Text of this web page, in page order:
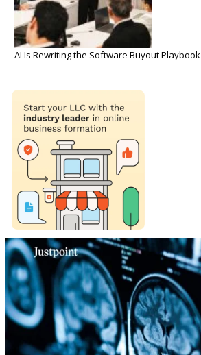
AI Is Rewriting the Software Buyout Playbook